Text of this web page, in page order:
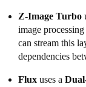
Z-Image Turbo
image
can stream this
dependencies
Flux uses a